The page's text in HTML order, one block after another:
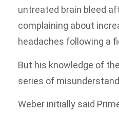
untreated brain bleed
complaining about
headaches following a
But his knowledge of
series of
Weber initially said